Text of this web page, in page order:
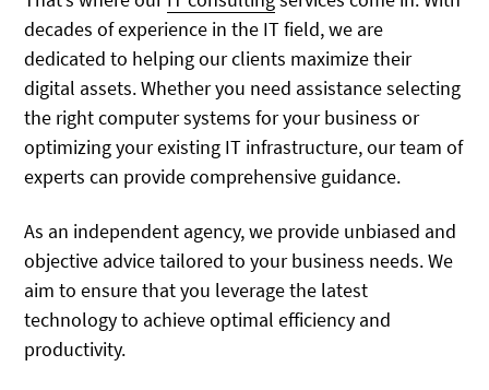
decades of experience in the IT field, we are
dedicated to helping our clients maximize their
digital assets. Whether you need assistance selecting
the right computer systems for your business or
optimizing your existing IT infrastructure, our team of
experts can provide comprehensive guidance.
As an independent agency, we provide unbiased and
objective advice tailored to your business needs. We
aim to ensure that you leverage the latest
technology to achieve optimal efficiency and
productivity.